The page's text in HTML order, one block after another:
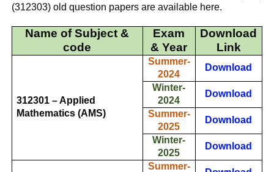
(312303) old question papers are available here.
Name of Subject &
code
Exam
& Year
Download
Link
312301 – Applied
Mathematics (AMS)
Summer-
2024
Download
Winter-
2024
Download
Summer-
2025
Download
Winter-
2025
Download
Summer-